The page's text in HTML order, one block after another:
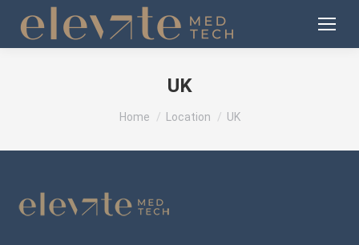
UK
You are here:
Home Location UK